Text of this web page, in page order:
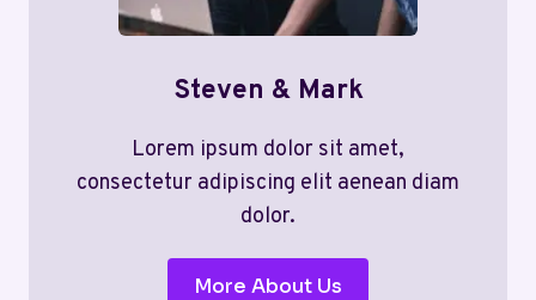
Steven & Mark
Lorem ipsum dolor sit amet,
consectetur adipiscing elit aenean diam
dolor.
More About Us